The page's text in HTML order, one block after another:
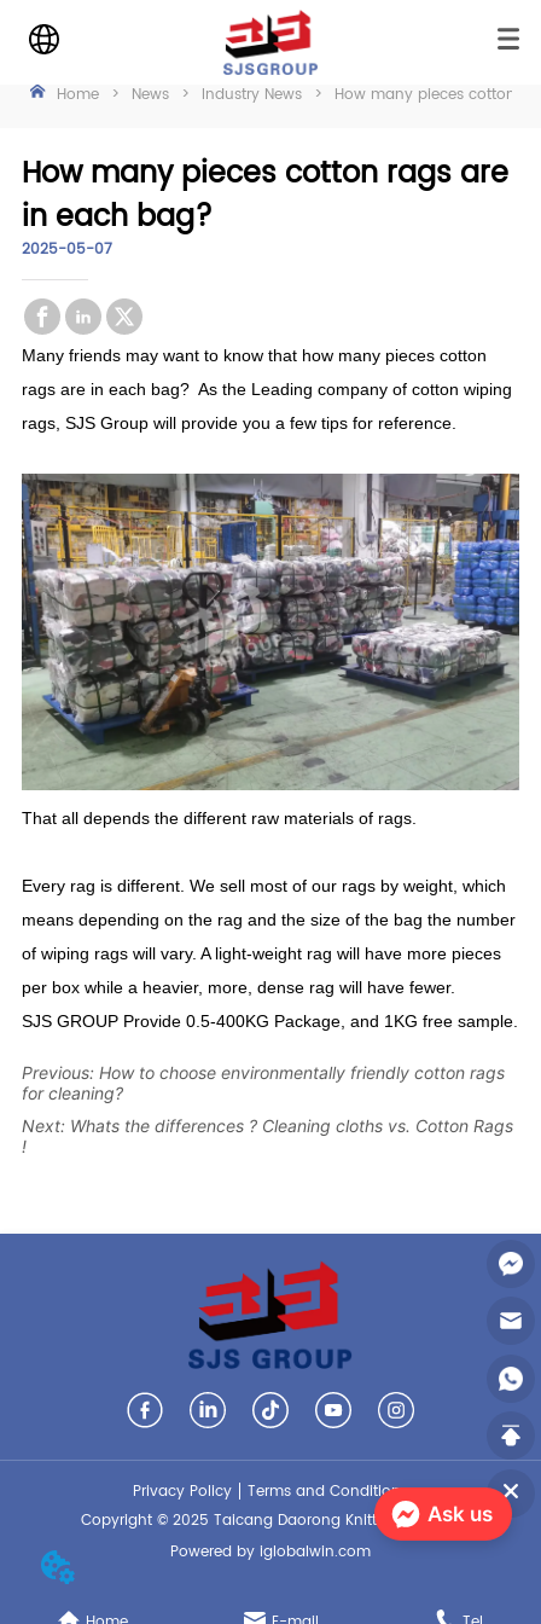
Home > News > Industry News > How many pieces cotton
How many pieces cotton rags are
in each bag?
2025-05-07
Previous:How to choose environmentally friendly cotton rags
for cleaning?
Next: Whats the differences ? Cleaning cloths vs. Cotton Rags
!
Privacy Policy
Terms and Conditions
Copyright © 2025 Taicang Daorong Knitting Co., Ltd.
Powered by iglobalwin.com
Ask us